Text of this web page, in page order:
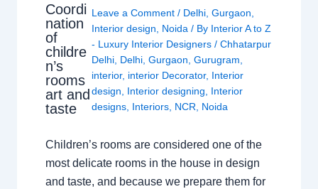
Coordi
nation
of
childre
n’s
rooms
art and
taste
Leave a Comment / Delhi, Gurgaon
Interior design
Noida / By Interior A to Z
- Luxury Interior Designers / Chhatarpur
Delhi, Delhi, Gurgaon Gurugram
interior, interior Decorator, Interior
design
Interior designing
Interior
designs, Interiors, NCR Noida
Children’s rooms are considered one of the
most delicate rooms in the house in design
and taste, and because we prepare them for